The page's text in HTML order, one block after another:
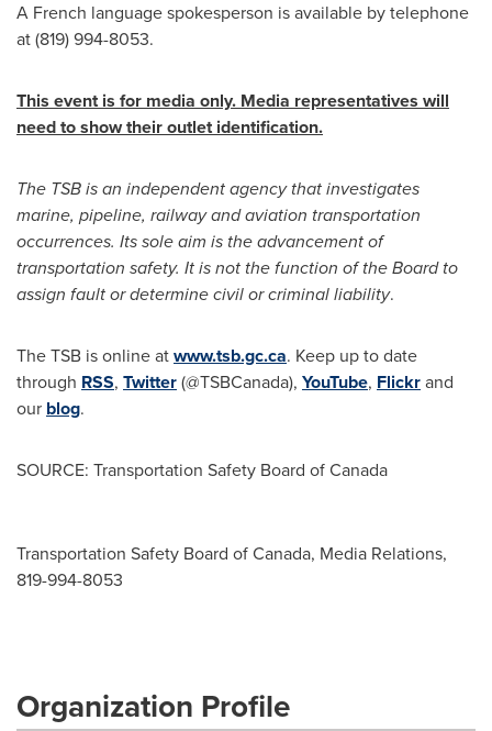
A French language spokesperson is available by telephone
at (819) 994-8053.
This event is for media only. Media representatives will
need to show their outlet identification.
The TSB is an independent agency that investigates
marine, pipeline, railway and aviation transportation
occurrences. Its sole aim is the advancement of
transportation safety. It is not the function of the Board to
assign fault or determine civil or criminal liability.
The TSB is online atwww.tsb.gc.ca. Keep up to date
through RSS, Twitter(@TSBCanada), YouTube, Flickrand
our blog.
SOURCE: Transportation Safety Board of Canada
Transportation Safety Board of Canada, Media Relations,
819-994-8053
Organization Profile